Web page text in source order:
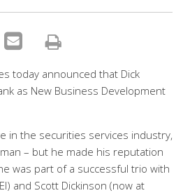
today announced that Dick
as New Business Development
in the securities services industry,
– but he made his reputation
was part of a successful trio with
and Scott Dickinson (now at